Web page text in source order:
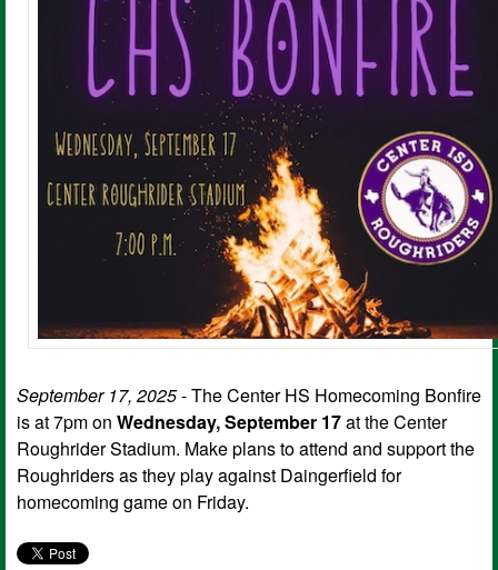
September 17, 2025- The Center HS Homecoming Bonfire
is at 7pm on Wednesday, September 17at the Center
Roughrider Stadium. Make plans to attend and support the
Roughriders as they play against Daingerfield for
homecoming game on Friday.